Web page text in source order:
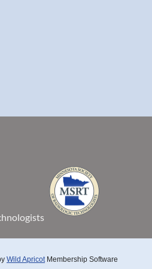
Wild ApricotMembership Software